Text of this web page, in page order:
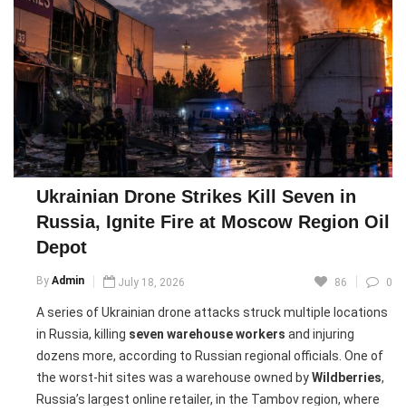
Ukrainian Drone Strikes Kill Seven in
Russia, Ignite Fire at Moscow Region Oil
Depot
By Admin July 18, 2026 86 0
A series of Ukrainian drone attacks struck multiple locations
in Russia, killing seven warehouse workers and injuring
dozens more, according to Russian regional officials. One of
the worst-hit sites was a warehouse owned byWildberries,
Russia’s largest online retailer, in the Tambov region, where